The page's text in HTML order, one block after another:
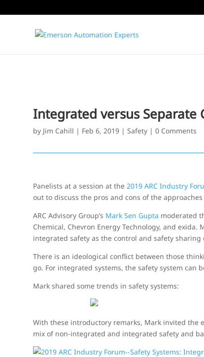
Integrated versus Separate
by Jim Cahill | Feb 6, 2019 | Safety |0 Comments
Panelists at a session at the2019 ARC Industry
out to discuss the pros and cons of the
ARC Advisory Group’s Mark Sen Gupta moderated
Chemical, Chevron Energy Technology, and exida.
integrated safety as the control and safety
There is an ideological conflict between those
go. For integrated systems, the safety system can
Mark shared some trends in safety systems:
With these introductory remarks, Mark invited the
mix of non-integrated and integrated safety and